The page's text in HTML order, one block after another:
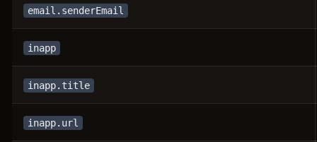
email.senderEmail
inapp
inapp.title
inapp.url